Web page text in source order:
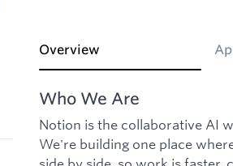
Overview
Who We Are
Notion is the collaborative AI
We're building one place